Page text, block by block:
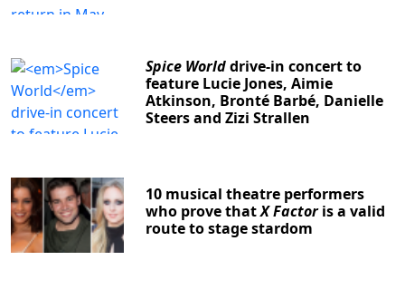
Spice Worlddrive-in concert to
feature Lucie Jones, Aimie
Atkinson, Bronté Barbé, Danielle
Steers and Zizi Strallen
10 musical theatre performers
who prove thatX Factoris a valid
route to stage stardom